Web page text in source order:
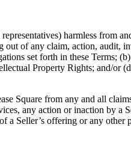
harmless from
out of any claim, action,
set forth in these Terms;
Property Rights; and/or
Square from any and all
any action or inaction by
Seller’s offering or any